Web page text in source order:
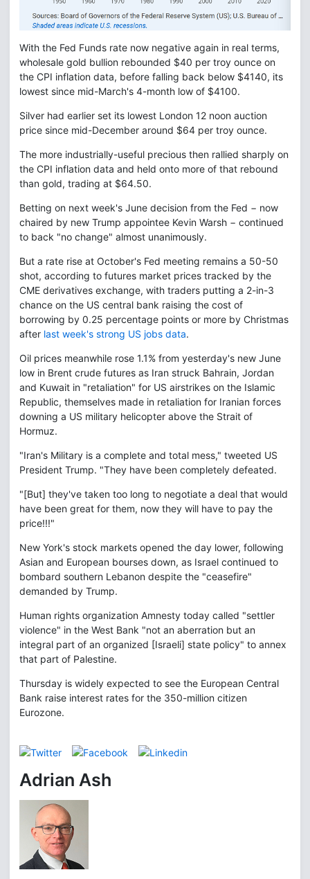
With the Fed Funds rate now negative again in real terms,
wholesale gold bullion rebounded $40 per troy ounce on
the CPI inflation data, before falling back below $4140, its
lowest since mid-March's 4-month low of $4100.
Silver had earlier set its lowest London 12 noon auction
price since mid-December around $64 per troy ounce.
The more industrially-useful precious then rallied sharply on
the CPI inflation data and held onto more of that rebound
than gold, trading at $64.50.
Betting on next week's June decision from the Fed − now
chaired by new Trump appointee Kevin Warsh − continued
to back "no change" almost unanimously.
But a rate rise at October's Fed meeting remains a 50-50
shot, according to futures market prices tracked by the
CME derivatives exchange, with traders putting a 2-in-3
chance on the US central bank raising the cost of
borrowing by 0.25 percentage points or more by Christmas
after last week's strong US jobs data.
Oil prices meanwhile rose 1.1% from yesterday's new June
low in Brent crude futures as Iran struck Bahrain, Jordan
and Kuwait in "retaliation" for US airstrikes on the Islamic
Republic, themselves made in retaliation for Iranian forces
downing a US military helicopter above the Strait of
Hormuz.
"Iran's Military is a complete and total mess," tweeted US
President Trump. "They have been completely defeated.
"[But] they've taken too long to negotiate a deal that would
have been great for them, now they will have to pay the
price!!!"
New York's stock markets opened the day lower, following
Asian and European bourses down, as Israel continued to
bombard southern Lebanon despite the "ceasefire"
demanded by Trump.
Human rights organization Amnesty today called "settler
violence" in the West Bank "not an aberration but an
integral part of an organized [Israeli] state policy" to annex
that part of Palestine.
Thursday is widely expected to see the European Central
Bank raise interest rates for the 350-million citizen
Eurozone.
Adrian Ash